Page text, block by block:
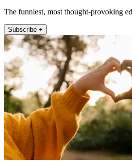
The funniest, most thought-provoking
Subscribe +